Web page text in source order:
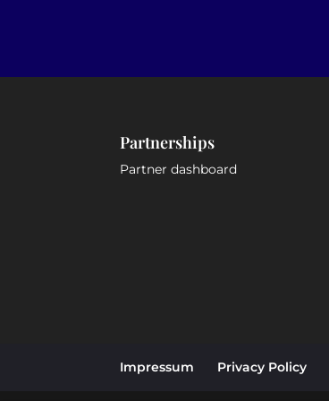
Partnerships
Partner dashboard
Impressum Privacy Policy